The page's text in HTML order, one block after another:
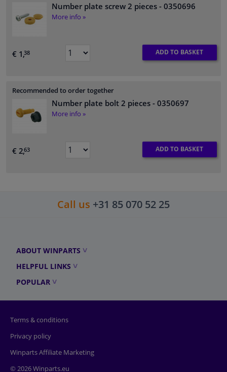
Number plate screw 2 pieces - 0350696
More info »
€ 1,38 ADD TO BASKET
Recommended to order together
Number plate bolt 2 pieces - 0350697
More info »
€ 2,63 ADD TO BASKET
Call us +31 85 070 52 25
ABOUT WINPARTS
HELPFUL LINKS
POPULAR
Terms & conditions
Privacy policy
Winparts Affiliate Marketing
© 2026 Winparts.eu